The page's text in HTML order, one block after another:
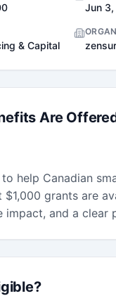
Jun
& Capital
Are
help Canadian
$1,000 grants are
impact, and a clear